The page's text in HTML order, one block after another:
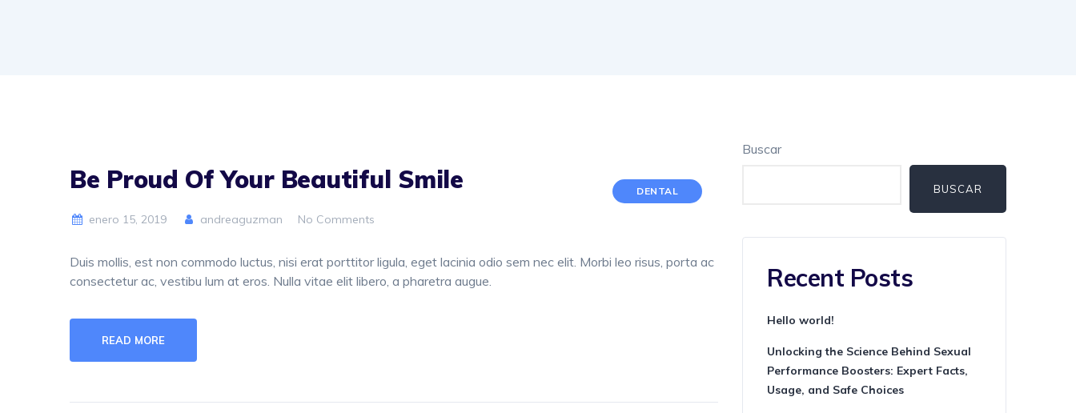
DENTAL
Be Proud Of Your Beautiful Smile
enero 15, 2019 andreaguzman No Comments
Duis mollis, est non commodo luctus, nisi erat porttitor ligula, eget lacinia odio sem nec elit. Morbi leo risus, porta ac
consectetur ac, vestibu lum at eros. Nulla vitae elit libero, a pharetra augue.
READ MORE
Buscar
BUSCAR
Recent Posts
Hello world!
Unlocking the Science Behind Sexual
Performance Boosters: Expert Facts,
Usage, and Safe Choices